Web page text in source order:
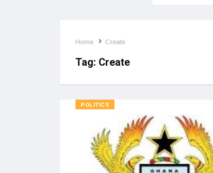
Home Create
Tag: Create
POLITICS